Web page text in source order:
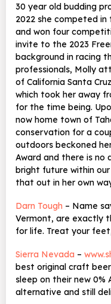
30 year old budding
2022 she competed in
and won four
invite to the 2023
background in racing
professionals, Molly
of California Santa
which took her away
for the time being.
now home town of
conservation for a
outdoors beckoned
Award and there is no
bright future within
that out in her own
Darn Tough – Name
Vermont, are exactly
for life. Treat your
Sierra Nevada –
best original craft
sleep on their new 0%
alternative and still